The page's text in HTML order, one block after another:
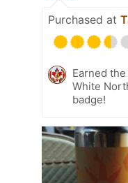
Purchased at
Earned
White
badge!